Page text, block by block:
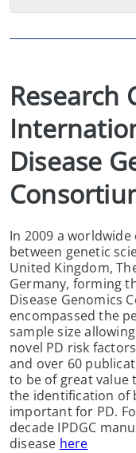
Research
Disease
In 2009 a
between genetic
United Kingdom,
Germany, forming
Disease Genomics
encompassed the
sample size
novel PD risk
and over 60
to be of great value
the identification of
important for PD.
decade IPDGC
disease here